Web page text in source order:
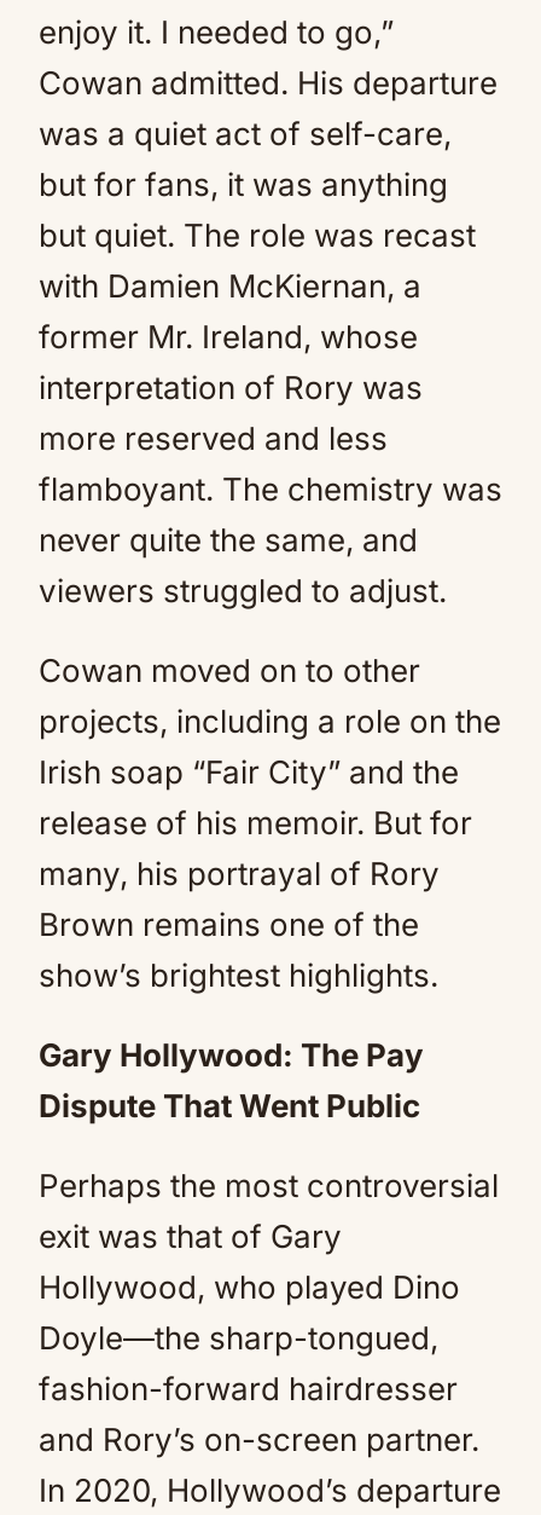
enjoy it. I needed to go,”
Cowan admitted. His departure
was a quiet act of self-care,
but for fans, it was anything
but quiet. The role was recast
with Damien McKiernan, a
former Mr. Ireland, whose
interpretation of Rory was
more reserved and less
flamboyant. The chemistry was
never quite the same, and
viewers struggled to adjust.
Cowan moved on to other
projects, including a role on the
Irish soap “Fair City” and the
release of his memoir. But for
many, his portrayal of Rory
Brown remains one of the
show’s brightest highlights.
Gary Hollywood: The Pay
Dispute That Went Public
Perhaps the most controversial
exit was that of Gary
Hollywood, who played Dino
Doyle—the sharp-tongued,
fashion-forward hairdresser
and Rory’s on-screen partner.
In 2020, Hollywood’s departure